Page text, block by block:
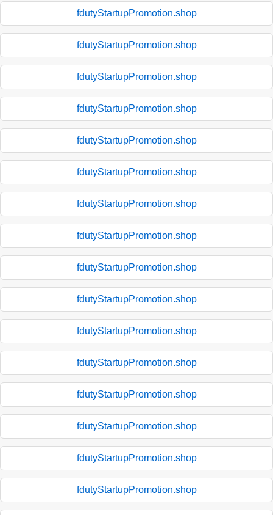
fdutyStartupPromotion.shop
fdutyStartupPromotion.shop
fdutyStartupPromotion.shop
fdutyStartupPromotion.shop
fdutyStartupPromotion.shop
fdutyStartupPromotion.shop
fdutyStartupPromotion.shop
fdutyStartupPromotion.shop
fdutyStartupPromotion.shop
fdutyStartupPromotion.shop
fdutyStartupPromotion.shop
fdutyStartupPromotion.shop
fdutyStartupPromotion.shop
fdutyStartupPromotion.shop
fdutyStartupPromotion.shop
fdutyStartupPromotion.shop